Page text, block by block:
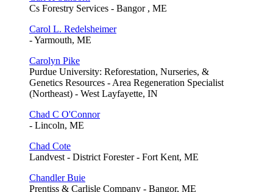
Cs Forestry Services - Bangor , ME
Carol L. Redelsheimer
- Yarmouth, ME
Carolyn Pike
Purdue University: Reforestation, Nurseries, &
Genetics Resources - Area Regeneration Specialist
(Northeast) - West Layfayette, IN
Chad C O'Connor
- Lincoln, ME
Chad Cote
Landvest - District Forester - Fort Kent, ME
Chandler Buie
Prentiss & Carlisle Company - Bangor, ME